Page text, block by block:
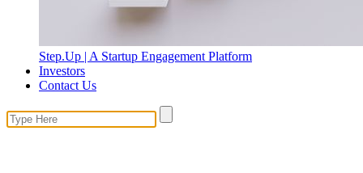
Step.Up | A Startup Engagement Platform
Investors
Contact Us